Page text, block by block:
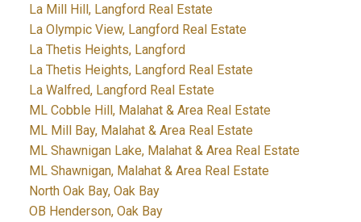
La Mill Hill, Langford Real Estate
La Olympic View, Langford Real Estate
La Thetis Heights, Langford
La Thetis Heights, Langford Real Estate
La Walfred, Langford Real Estate
ML Cobble Hill, Malahat & Area Real Estate
ML Mill Bay, Malahat & Area Real Estate
ML Shawnigan Lake, Malahat & Area Real Estate
ML Shawnigan, Malahat & Area Real Estate
North Oak Bay, Oak Bay
OB Henderson, Oak Bay